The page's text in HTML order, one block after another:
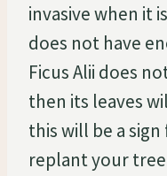
invasive when it
does not have
Ficus Alii does
then its leaves
this will be a
replant your